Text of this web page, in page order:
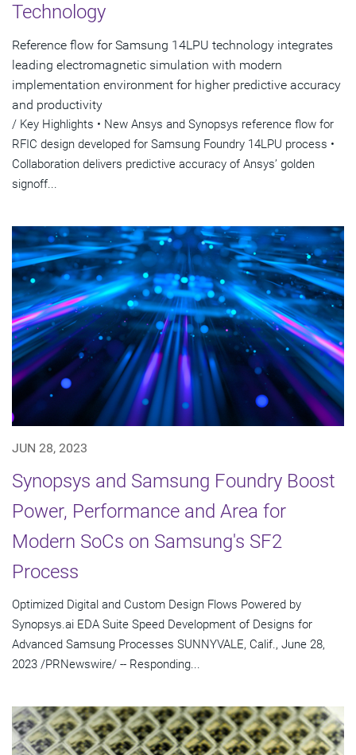
Technology
Reference flow for Samsung 14LPU technology integrates
leading electromagnetic simulation with modern
implementation environment for higher predictive accuracy
and productivity
/ Key Highlights • New Ansys and Synopsys reference flow for
RFIC design developed for Samsung Foundry 14LPU process •
Collaboration delivers predictive accuracy of Ansys’ golden
signoff...
JUN 28, 2023
Synopsys and Samsung Foundry Boost
Power, Performance and Area for
Modern SoCs on Samsung's SF2
Process
Optimized Digital and Custom Design Flows Powered by
Synopsys.ai EDA Suite Speed Development of Designs for
Advanced Samsung Processes SUNNYVALE, Calif., June 28,
2023 /PRNewswire/ -- Responding...